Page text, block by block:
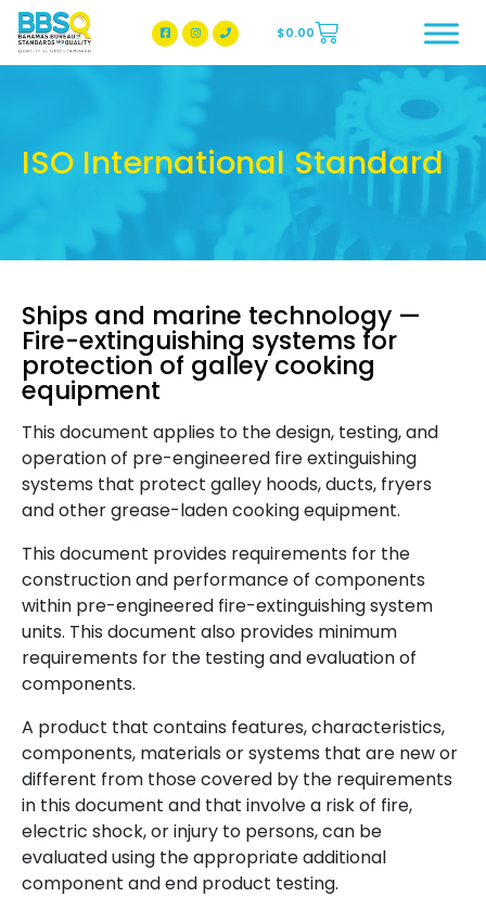
BBSQ Facebook Page
BBSQ Instagram Page
$0.00
ISO International Standard
Ships and marine technology —
Fire-extinguishing systems for
protection of galley cooking
equipment
This document applies to the design, testing, and
operation of pre-engineered fire extinguishing
systems that protect galley hoods, ducts, fryers
and other grease-laden cooking equipment.
This document provides requirements for the
construction and performance of components
within pre-engineered fire-extinguishing system
units. This document also provides minimum
requirements for the testing and evaluation of
components.
A product that contains features, characteristics,
components, materials or systems that are new or
different from those covered by the requirements
in this document and that involve a risk of fire,
electric shock, or injury to persons, can be
evaluated using the appropriate additional
component and end product testing.